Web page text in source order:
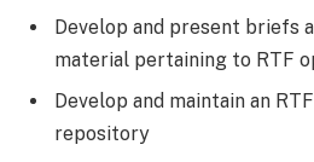
Develop and present briefs
material pertaining to RTF
Develop and maintain an
repository